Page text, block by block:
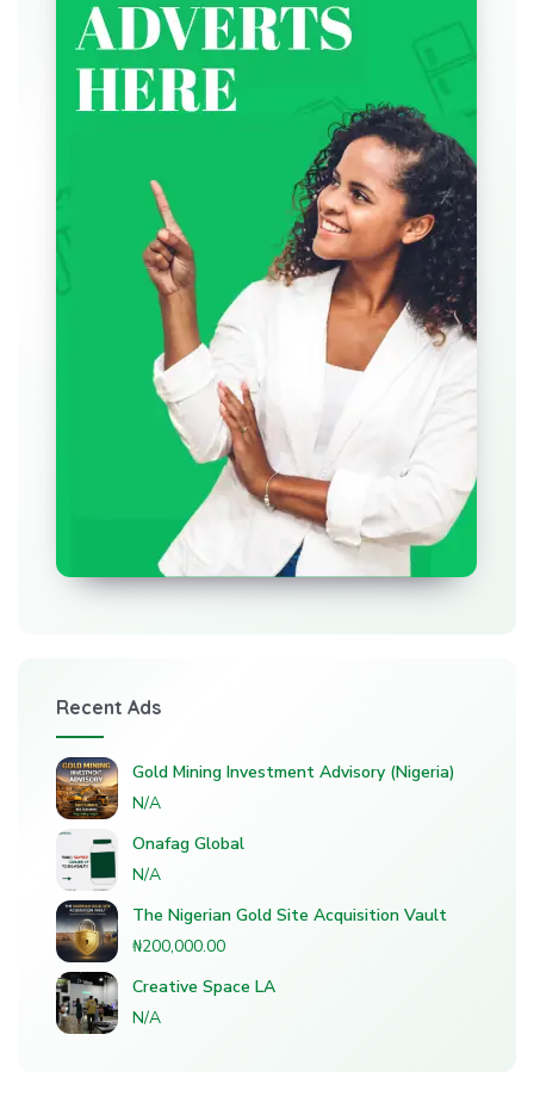
Recent Ads
Gold Mining Investment Advisory (Nigeria)
N/A
Onafag Global
N/A
The Nigerian Gold Site Acquisition Vault
₦200,000.00
Creative Space LA
N/A